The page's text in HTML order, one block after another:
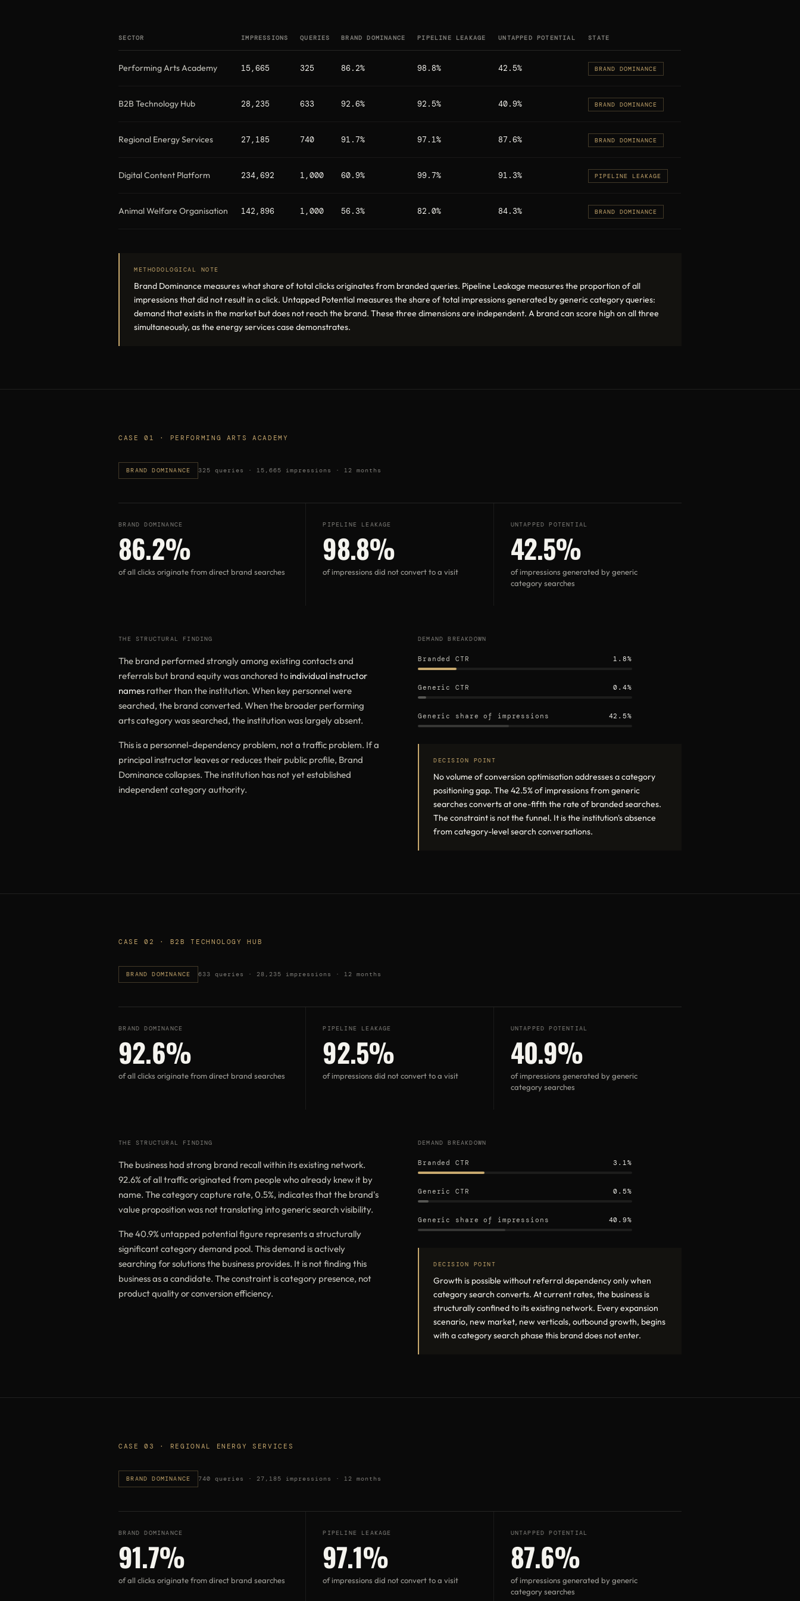
SECTOR IMPRESSIONS QUERIES BRAND DOMINANCE PIPELINE LEAKAGE UNTAPPED POTENTIAL STATE
Performing Arts Academy 15,665 325 86.2% 98.8% 42.5% BRAND DOMINANCE
B2B Technology Hub 28,235 633 92.6% 92.5% 40.9% BRAND DOMINANCE
Regional Energy Services 27,185 740 91.7% 97.1% 87.6% BRAND DOMINANCE
Digital Content Platform 234,692 1,000 60.9% 99.7% 91.3% PIPELINE LEAKAGE
Animal Welfare Organisation 142,896 1,000 56.3% 82.0% 84.3% BRAND DOMINANCE
METHODOLOGICAL NOTE
Brand Dominance measures what share of total clicks originates from branded queries. Pipeline Leakage measures the proportion of all
impressions that did not result in a click. Untapped Potential measures the share of total impressions generated by generic category queries:
demand that exists in the market but does not reach the brand. These three dimensions are independent. A brand can score high on all three
simultaneously, as the energy services case demonstrates.
CASE 01 · PERFORMING ARTS ACADEMY
BRAND DOMINANCE 325 queries · 15,665 impressions · 12 months
BRAND DOMINANCE
86.2%
of all clicks originate from direct brand searches
PIPELINE LEAKAGE
98.8%
of impressions did not convert to a visit
UNTAPPED POTENTIAL
42.5%
of impressions generated by generic
category searches
THE STRUCTURAL FINDING
The brand performed strongly among existing contacts and
referrals but brand equity was anchored to individual instructor
names rather than the institution. When key personnel were
searched, the brand converted. When the broader performing
arts category was searched, the institution was largely absent.
This is a personnel-dependency problem, not a traffic problem. If a
principal instructor leaves or reduces their public profile, Brand
Dominance collapses. The institution has not yet established
independent category authority.
DEMAND BREAKDOWN
Branded CTR 1.8%
Generic CTR 0.4%
Generic share of impressions 42.5%
DECISION POINT
No volume of conversion optimisation addresses a category
positioning gap. The 42.5% of impressions from generic
searches converts at one-fifth the rate of branded searches.
The constraint is not the funnel. It is the institution's absence
from category-level search conversations.
CASE 02 · B2B TECHNOLOGY HUB
BRAND DOMINANCE 633 queries · 28,235 impressions · 12 months
BRAND DOMINANCE
92.6%
of all clicks originate from direct brand searches
PIPELINE LEAKAGE
92.5%
of impressions did not convert to a visit
UNTAPPED POTENTIAL
40.9%
of impressions generated by generic
category searches
THE STRUCTURAL FINDING
The business had strong brand recall within its existing network.
92.6% of all traffic originated from people who already knew it by
name. The category capture rate, 0.5%, indicates that the brand's
value proposition was not translating into generic search visibility.
The 40.9% untapped potential figure represents a structurally
significant category demand pool. This demand is actively
searching for solutions the business provides. It is not finding this
business as a candidate. The constraint is category presence, not
product quality or conversion efficiency.
DEMAND BREAKDOWN
Branded CTR 3.1%
Generic CTR 0.5%
Generic share of impressions 40.9%
DECISION POINT
Growth is possible without referral dependency only when
category search converts. At current rates, the business is
structurally confined to its existing network. Every expansion
scenario, new market, new verticals, outbound growth, begins
with a category search phase this brand does not enter.
CASE 03 · REGIONAL ENERGY SERVICES
BRAND DOMINANCE 740 queries · 27,185 impressions · 12 months
BRAND DOMINANCE
91.7%
of all clicks originate from direct brand searches
PIPELINE LEAKAGE
97.1%
of impressions did not convert to a visit
UNTAPPED POTENTIAL
87.6%
of impressions generated by generic
category searches